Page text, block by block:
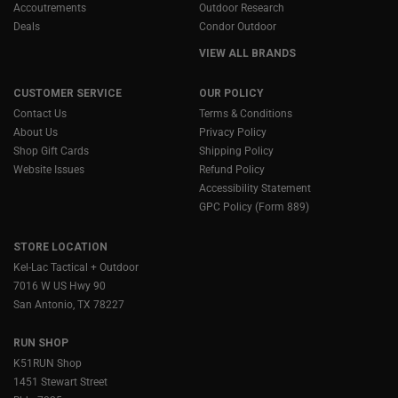
Accoutrements
Deals
Outdoor Research
Condor Outdoor
VIEW ALL BRANDS
CUSTOMER SERVICE
Contact Us
About Us
Shop Gift Cards
Website Issues
OUR POLICY
Terms & Conditions
Privacy Policy
Shipping Policy
Refund Policy
Accessibility Statement
GPC Policy (Form 889)
STORE LOCATION
Kel-Lac Tactical + Outdoor
7016 W US Hwy 90
San Antonio, TX 78227
RUN SHOP
K51RUN Shop
1451 Stewart Street